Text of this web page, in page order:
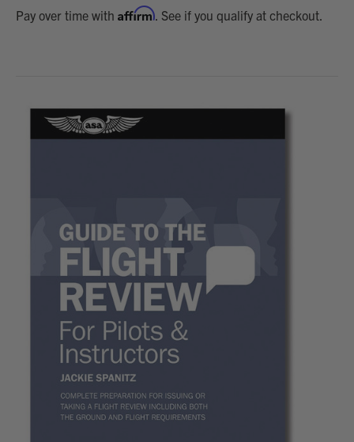
Pay over time with Affirm. See if you qualify at checkout.